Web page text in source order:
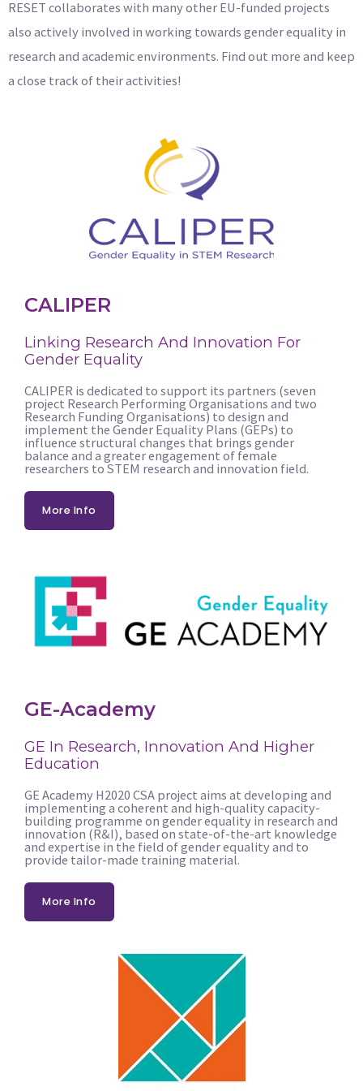
RESET collaborates with many other EU-funded projects
also actively involved in working towards gender equality in
research and academic environments. Find out more and keep
a close track of their activities!
CALIPER
Linking Research And Innovation For
Gender Equality
CALIPER is dedicated to support its partners (seven
project Research Performing Organisations and two
Research Funding Organisations) to design and
implement the Gender Equality Plans (GEPs) to
influence structural changes that brings gender
balance and a greater engagement of female
researchers to STEM research and innovation field.
More Info
GE-Academy
GE In Research, Innovation And Higher
Education
GE Academy H2020 CSA project aims at developing and
implementing a coherent and high-quality capacity-
building programme on gender equality in research and
innovation (R&I), based on state-of-the-art knowledge
and expertise in the field of gender equality and to
provide tailor-made training material.
More Info